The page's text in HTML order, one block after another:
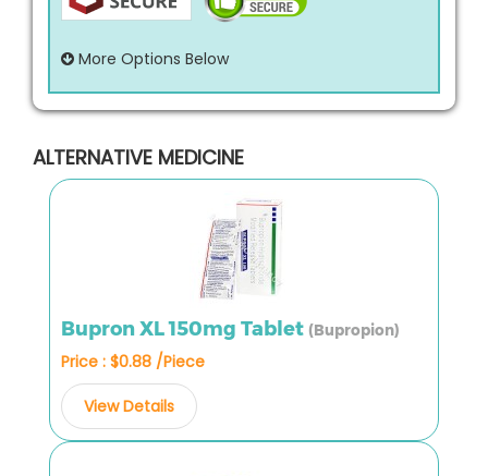
More Options Below
ALTERNATIVE MEDICINE
Bupron XL 150mg Tablet (Bupropion)
Price : $0.88 /Piece
View Details